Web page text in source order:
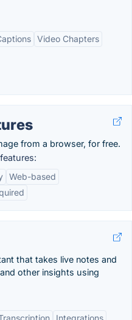
Video Chapters
from a browser, for free.
Web-based
that takes live notes and
other insights using
Integrations